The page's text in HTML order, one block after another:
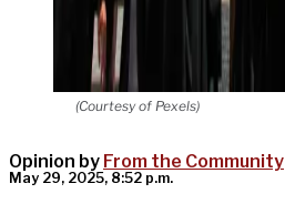
(Courtesy of Pexels)
Opinion by From the Community
May 29, 2025, 8:52 p.m.